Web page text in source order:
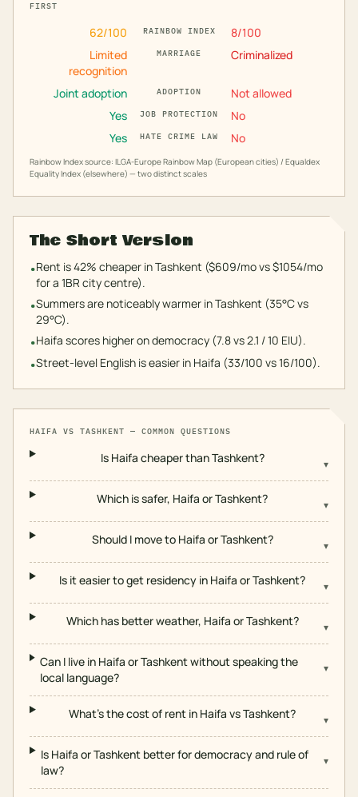
FIRST
62/100 RAINBOW INDEX 8/100
Limited
recognition
MARRIAGE Criminalized
Joint adoption ADOPTION
Not allowed
Yes
JOB PROTECTION
No
Yes
HATE CRIME LAW No
Rainbow Index source: ILGA-Europe Rainbow Map (European cities) / Equaldex
Equality Index (elsewhere) — two distinct scales
The Short Version
•Rent is 42% cheaper in Tashkent ($609/mo vs $1054/mo
for a 1BR city centre).
•Summers are noticeably warmer in Tashkent (35°C vs
29°C).
•Haifa scores higher on democracy (7.8 vs 2.1 / 10 EIU).
•Street-level English is easier in Haifa (33/100 vs 16/100).
HAIFA VS TASHKENT — COMMON QUESTIONS
Is Haifa cheaper than Tashkent? ▾
Which is safer, Haifa or Tashkent? ▾
Should I move to Haifa or Tashkent? ▾
Is it easier to get residency in Haifa or Tashkent? ▾
Which has better weather, Haifa or Tashkent? ▾
Can I live in Haifa or Tashkent without speaking the
local language?
▾
What's the cost of rent in Haifa vs Tashkent? ▾
Is Haifa or Tashkent better for democracy and rule of
law?
▾